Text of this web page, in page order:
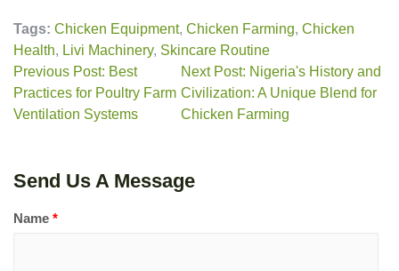
Tags: Chicken Equipment, Chicken Farming, Chicken
Health, Livi Machinery, Skincare Routine
Previous Post: Best
Practices for Poultry Farm
Ventilation Systems
Next Post: Nigeria's History and
Civilization: A Unique Blend for
Chicken Farming
Send Us A Message
Name *